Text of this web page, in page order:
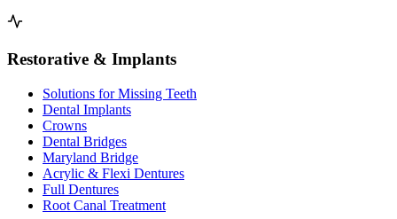
Restorative & Implants
Solutions for Missing Teeth
Dental Implants
Crowns
Dental Bridges
Maryland Bridge
Acrylic & Flexi Dentures
Full Dentures
Root Canal Treatment